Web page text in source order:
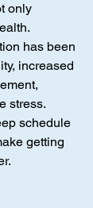
only
has been
increased
stress.
schedule
getting